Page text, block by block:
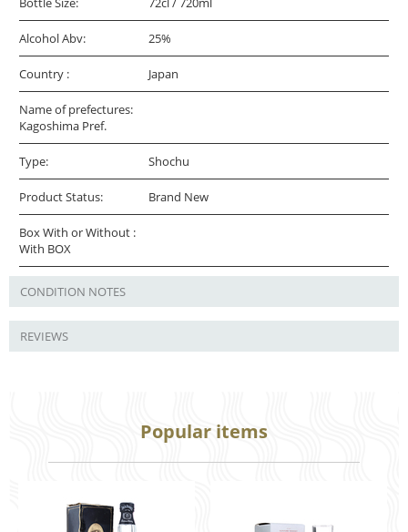
Alcohol Abv: 25%
Country : Japan
Name of prefectures:
Kagoshima Pref.
Type: Shochu
Product Status: Brand New
Box With or Without :
With BOX
CONDITION NOTES
REVIEWS
Popular items